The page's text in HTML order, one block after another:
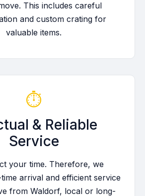
This includes careful
and custom crating for
valuable items.
⏱️
& Reliable
Service
your time. Therefore, we
arrival and efficient service
from Waldorf, local or long-